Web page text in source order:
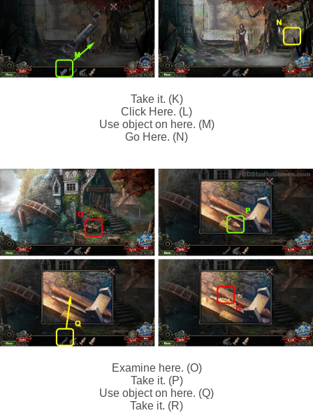
Take it. (K)
Click Here. (L)
Use object on here. (M)
Go Here. (N)
Examine here. (O)
Take it. (P)
Use object on here. (Q)
Take it. (R)